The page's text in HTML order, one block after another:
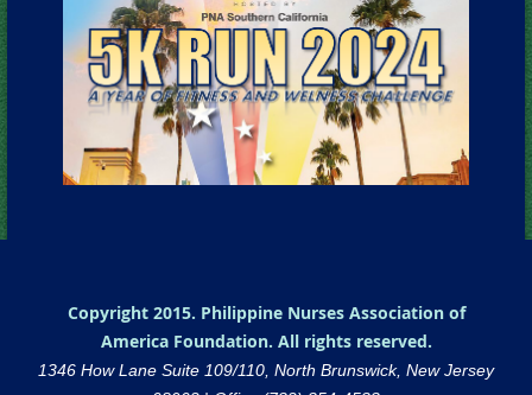
Copyright 2015. Philippine Nurses Association of
America Foundation. All rights reserved.
1346 How Lane Suite 109/110, North Brunswick, New Jersey